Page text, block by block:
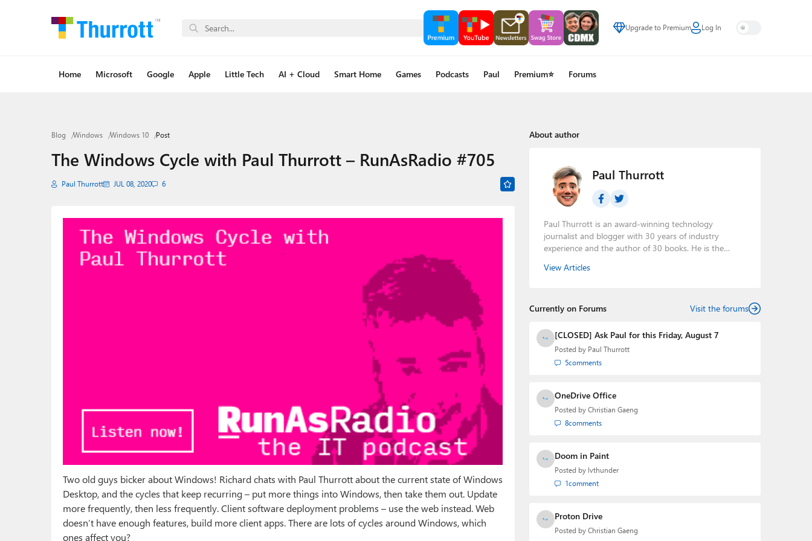
Upgrade to Premium Log In
Home Microsoft Google Apple Little Tech AI + Cloud Smart Home Games Podcasts Paul Premium⭐ Forums
Blog Windows Windows 10 Post
The Windows Cycle with Paul Thurrott – RunAsRadio #705
Paul Thurrott JUL 08, 2020 6
Two old guys bicker about Windows! Richard chats with Paul Thurrott about the current state of Windows
Desktop, and the cycles that keep recurring – put more things into Windows, then take them out. Update
more frequently, then less frequently. Client software deployment problems – use the web instead. Web
doesn’t have enough features, build more client apps. There are lots of cycles around Windows, which
ones affect you?
About author
Paul Thurrott
Paul Thurrott is an award-winning technology
journalist and blogger with 30 years of industry
experience and the author of 30 books. He is the
podcasts:Windows Weekly
technology analyst at Windows IT Pro and the creator
the Major Domo of Thurrott.com while at BWW Media
Group from 2015 to 2023. You can reach Paul via
Twitter
View Articles
Currently on Forums Visit the forums
[CLOSED] Ask Paul for this Friday, August 7
Posted by Paul Thurrott
5comments
OneDrive Office
Posted by Christian Gaeng
8comments
Doom in Paint
Posted by lvthunder
1comment
Proton Drive
Posted by Christian Gaeng